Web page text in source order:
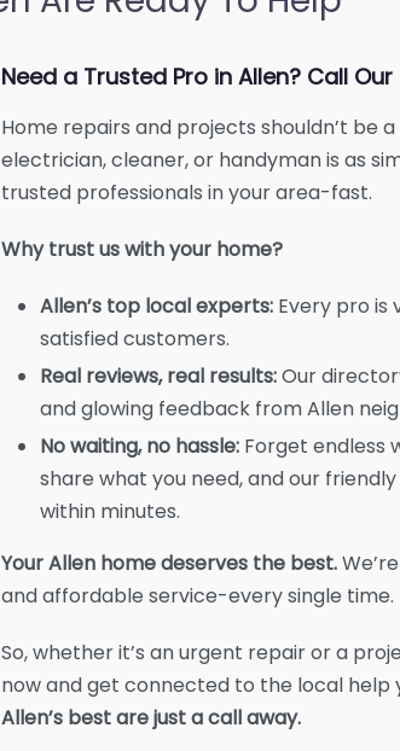
Home repairs and projects shouldn’t be
electrician, cleaner, or handyman is as
trusted professionals in your area-fast.
satisfied customers.
Real reviews, real results:
and glowing feedback from Allen
No waiting, no hassle:Forget endless
share what you need, and our
within minutes.
and affordable service-every single time.
now and get connected to the local help
Allen’s best are just a call away.